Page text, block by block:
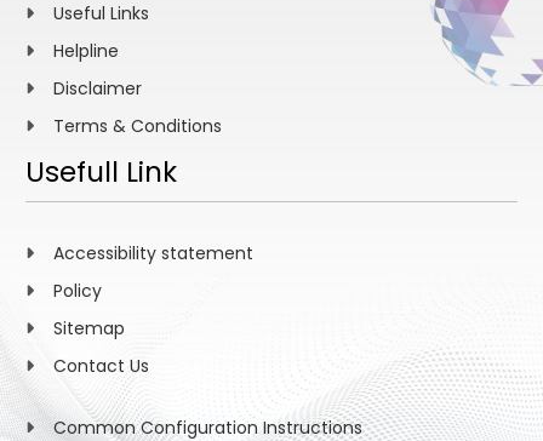
Useful Links
Helpline
Disclaimer
Terms & Conditions
Usefull Link
Accessibility statement
Policy
Sitemap
Contact Us
Common Configuration Instructions